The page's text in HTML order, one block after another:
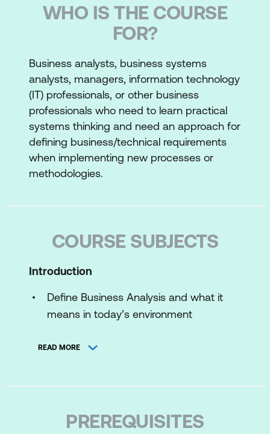
WHO IS THE COURSE
FOR?
Business analysts, business systems
analysts, managers, information technology
(IT) professionals, or other business
professionals who need to learn practical
systems thinking and need an approach for
defining business/technical requirements
when implementing new processes or
methodologies.
COURSE SUBJECTS
Introduction
Define Business Analysis and what it
means in today’s environment
Life Cycle and various approaches
Enterprise Analysis
purpose
READ MORE
PREREQUISITES